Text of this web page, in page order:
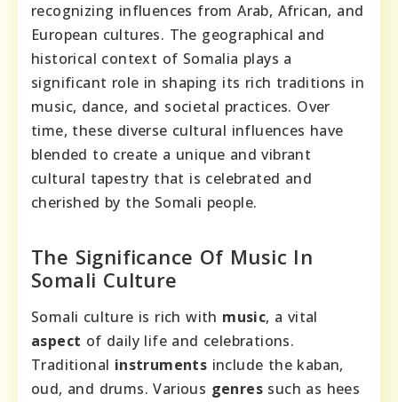
recognizing influences from Arab, African, and
European cultures. The geographical and
historical context of Somalia plays a
significant role in shaping its rich traditions in
music, dance, and societal practices. Over
time, these diverse cultural influences have
blended to create a unique and vibrant
cultural tapestry that is celebrated and
cherished by the Somali people.
The Significance Of Music In
Somali Culture
Somali culture is rich with music, a vital
aspect of daily life and celebrations.
Traditional instruments include the kaban,
oud, and drums. Various genres such as hees